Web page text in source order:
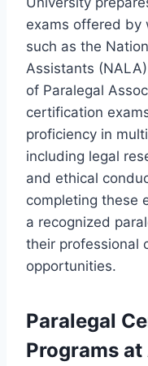
exams offered by
such as the
Assistants
of Paralegal
certification
proficiency in
including legal
and ethical
completing these
a recognized
their professional
opportunities.
Paralegal
Programs